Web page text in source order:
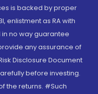
is backed by proper
enlistment as RA with
in no way guarantee
any assurance of
Disclosure Document
before investing.
the returns. #Such